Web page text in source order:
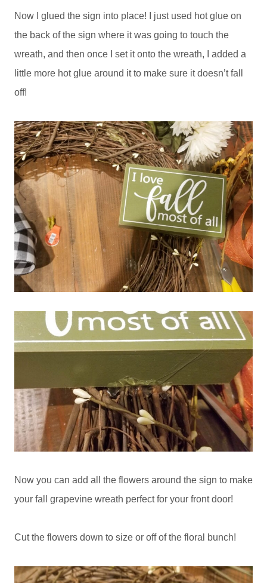
Now I glued the sign into place! I just used hot glue on
the back of the sign where it was going to touch the
wreath, and then once I set it onto the wreath, I added a
little more hot glue around it to make sure it doesn’t fall
off!
Now you can add all the flowers around the sign to make
your fall grapevine wreath perfect for your front door!
Cut the flowers down to size or off of the floral bunch!